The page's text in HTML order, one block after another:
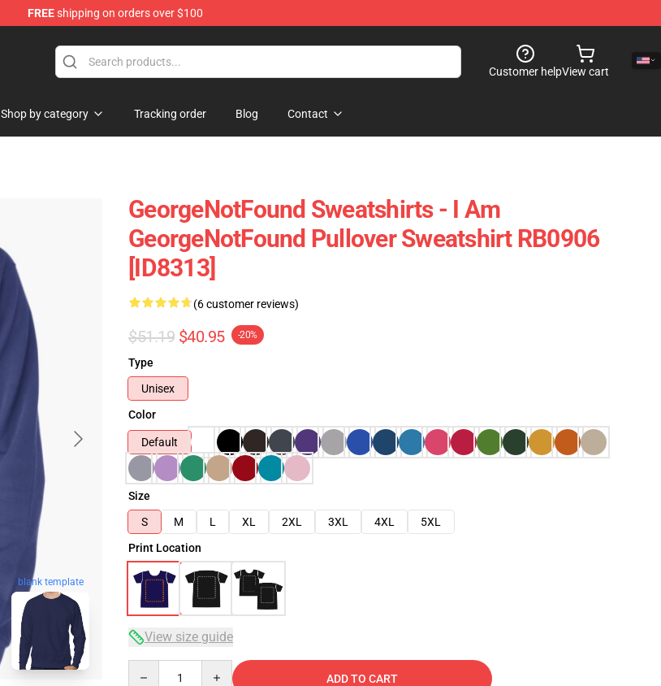
FREEshipping on orders over $100
Customer helpView cart
Shop by category Tracking order Blog Contact
blank template
GeorgeNotFound Sweatshirts - I Am
GeorgeNotFound Pullover Sweatshirt RB0906
[ID8313]
(6 customer reviews)
$51.19 $40.95 -20%
Type
Unisex
Color
Default
Size
S
M L XL 2XL 3XL 4XL
5XL
Print Location
View size guide
ADD TO CART